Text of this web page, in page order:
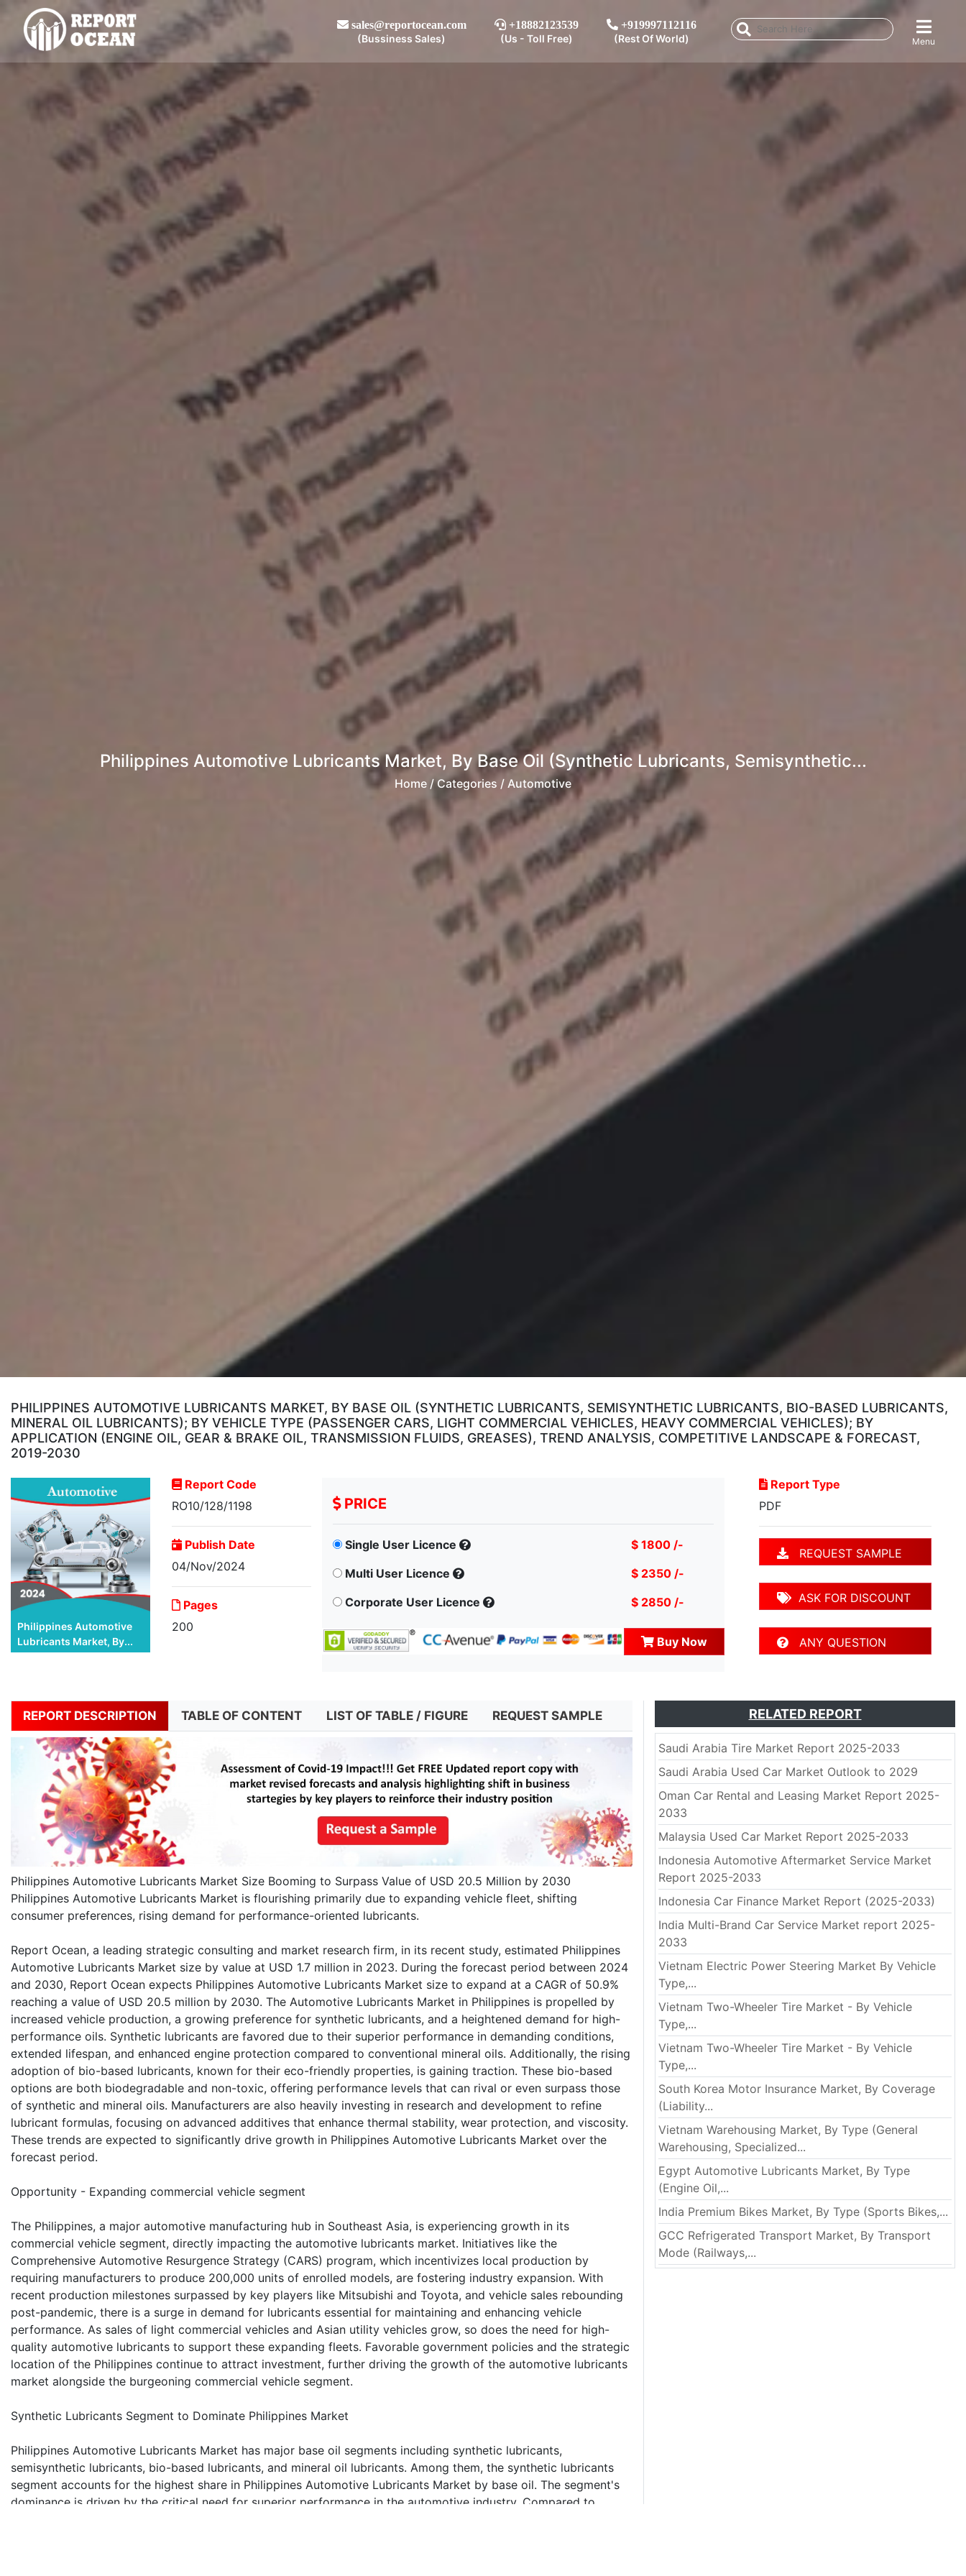
sales@reportocean.com
(Bussiness Sales)
+18882123539
(Us - Toll Free)
+919997112116
(Rest Of World) Menu
Philippines Automotive Lubricants Market, By Base Oil (Synthetic Lubricants, Semisynthetic...
Home / Categories / Automotive
PHILIPPINES AUTOMOTIVE LUBRICANTS MARKET, BY BASE OIL (SYNTHETIC LUBRICANTS, SEMISYNTHETIC LUBRICANTS, BIO-BASED LUBRICANTS,
MINERAL OIL LUBRICANTS); BY VEHICLE TYPE (PASSENGER CARS, LIGHT COMMERCIAL VEHICLES, HEAVY COMMERCIAL VEHICLES); BY
APPLICATION (ENGINE OIL, GEAR & BRAKE OIL, TRANSMISSION FLUIDS, GREASES), TREND ANALYSIS, COMPETITIVE LANDSCAPE & FORECAST,
2019-2030
Philippines Automotive
Lubricants Market, By...
Report Code
RO10/128/1198
Publish Date
04/Nov/2024
Pages
200
PRICE
Single User Licence
$ 1800 /-
Multi User Licence
$ 2350 /-
Corporate User Licence
$ 2850 /-
Buy Now
Report Type
PDF
REQUEST SAMPLE
ASK FOR DISCOUNT
ANY QUESTION
REPORT DESCRIPTION TABLE OF CONTENT LIST OF TABLE / FIGURE REQUEST SAMPLE
Philippines Automotive Lubricants Market Size Booming to Surpass Value of USD 20.5 Million by 2030
Philippines Automotive Lubricants Market is flourishing primarily due to expanding vehicle fleet, shifting
consumer preferences, rising demand for performance-oriented lubricants.
Report Ocean, a leading strategic consulting and market research firm, in its recent study, estimated Philippines
Automotive Lubricants Market size by value at USD 1.7 million in 2023. During the forecast period between 2024
and 2030, Report Ocean expects Philippines Automotive Lubricants Market size to expand at a CAGR of 50.9%
reaching a value of USD 20.5 million by 2030. The Automotive Lubricants Market in Philippines is propelled by
increased vehicle production, a growing preference for synthetic lubricants, and a heightened demand for high-
performance oils. Synthetic lubricants are favored due to their superior performance in demanding conditions,
extended lifespan, and enhanced engine protection compared to conventional mineral oils. Additionally, the rising
adoption of bio-based lubricants, known for their eco-friendly properties, is gaining traction. These bio-based
options are both biodegradable and non-toxic, offering performance levels that can rival or even surpass those
of synthetic and mineral oils. Manufacturers are also heavily investing in research and development to refine
lubricant formulas, focusing on advanced additives that enhance thermal stability, wear protection, and viscosity.
These trends are expected to significantly drive growth in Philippines Automotive Lubricants Market over the
forecast period.
Opportunity - Expanding commercial vehicle segment
The Philippines, a major automotive manufacturing hub in Southeast Asia, is experiencing growth in its
commercial vehicle segment, directly impacting the automotive lubricants market. Initiatives like the
Comprehensive Automotive Resurgence Strategy (CARS) program, which incentivizes local production by
requiring manufacturers to produce 200,000 units of enrolled models, are fostering industry expansion. With
recent production milestones surpassed by key players like Mitsubishi and Toyota, and vehicle sales rebounding
post-pandemic, there is a surge in demand for lubricants essential for maintaining and enhancing vehicle
performance. As sales of light commercial vehicles and Asian utility vehicles grow, so does the need for high-
quality automotive lubricants to support these expanding fleets. Favorable government policies and the strategic
location of the Philippines continue to attract investment, further driving the growth of the automotive lubricants
market alongside the burgeoning commercial vehicle segment.
Synthetic Lubricants Segment to Dominate Philippines Market
Philippines Automotive Lubricants Market has major base oil segments including synthetic lubricants,
semisynthetic lubricants, bio-based lubricants, and mineral oil lubricants. Among them, the synthetic lubricants
segment accounts for the highest share in Philippines Automotive Lubricants Market by base oil. The segment's
dominance is driven by the critical need for superior performance in the automotive industry. Compared to
RELATED REPORT
Saudi Arabia Tire Market Report 2025-2033
Saudi Arabia Used Car Market Outlook to 2029
Oman Car Rental and Leasing Market Report 2025-
2033
Malaysia Used Car Market Report 2025-2033
Indonesia Automotive Aftermarket Service Market
Report 2025-2033
Indonesia Car Finance Market Report (2025-2033)
India Multi-Brand Car Service Market report 2025-
2033
Vietnam Electric Power Steering Market By Vehicle
Type,...
Vietnam Two-Wheeler Tire Market - By Vehicle
Type,...
Vietnam Two-Wheeler Tire Market - By Vehicle
Type,...
South Korea Motor Insurance Market, By Coverage
(Liability...
Vietnam Warehousing Market, By Type (General
Warehousing, Specialized...
Egypt Automotive Lubricants Market, By Type
(Engine Oil,...
India Premium Bikes Market, By Type (Sports Bikes,...
GCC Refrigerated Transport Market, By Transport
Mode (Railways,...